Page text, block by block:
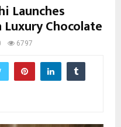
Launches
Chocolate
6797